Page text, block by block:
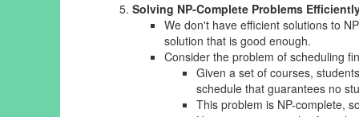
Solving NP-Complete Problems
We don't have efficient solutions to
solution that is good enough.
Consider the problem of scheduling
Given a set of courses,
schedule that guarantees no
This problem is NP-complete,